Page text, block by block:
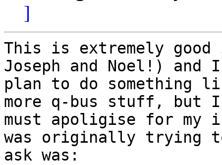
]
This is extremely
Joseph and Noel!) and I
plan to do something
more q-bus stuff, but I
must apoligise for my
was originally trying
ask was: